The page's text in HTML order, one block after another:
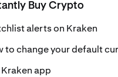
Buy Crypto
alerts on Kraken
to change your default
Kraken app